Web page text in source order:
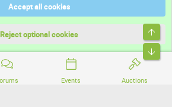
Events Auctions
® © 2010-2026 XenForo Ltd.
Accept all cookies
Reject optional cookies